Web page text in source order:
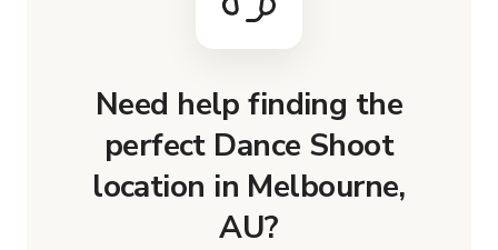
Need help finding the
perfect Dance Shoot
location in Melbourne,
AU?